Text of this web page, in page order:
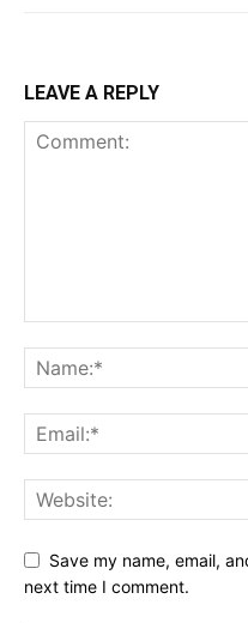
LEAVE A REPLY
Save my name, email,
next time I comment.